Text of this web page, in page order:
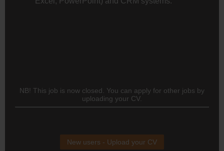
NB! This job is now closed. You can apply for other jobs by
uploading your CV.
New users - Upload your CV